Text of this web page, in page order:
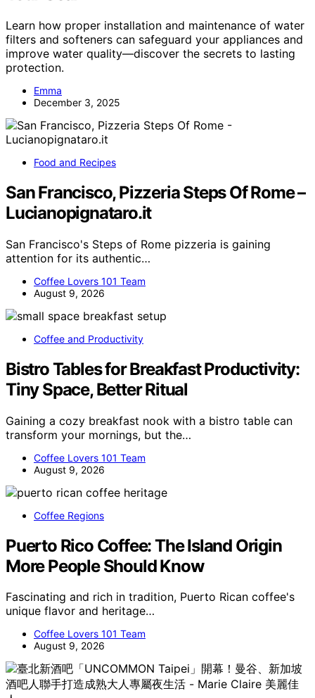
Learn how proper installation and maintenance of water
filters and softeners can safeguard your appliances and
improve water quality—discover the secrets to lasting
protection.
Emma
December 3, 2025
Food and Recipes
San Francisco, Pizzeria Steps Of Rome –
Lucianopignataro.it
San Francisco's Steps of Rome pizzeria is gaining
attention for its authentic…
Coffee Lovers 101 Team
August 9, 2026
Coffee and Productivity
Bistro Tables for Breakfast Productivity:
Tiny Space, Better Ritual
Gaining a cozy breakfast nook with a bistro table can
transform your mornings, but the…
Coffee Lovers 101 Team
August 9, 2026
Coffee Regions
Puerto Rico Coffee: The Island Origin
More People Should Know
Fascinating and rich in tradition, Puerto Rican coffee's
unique flavor and heritage…
Coffee Lovers 101 Team
August 9, 2026